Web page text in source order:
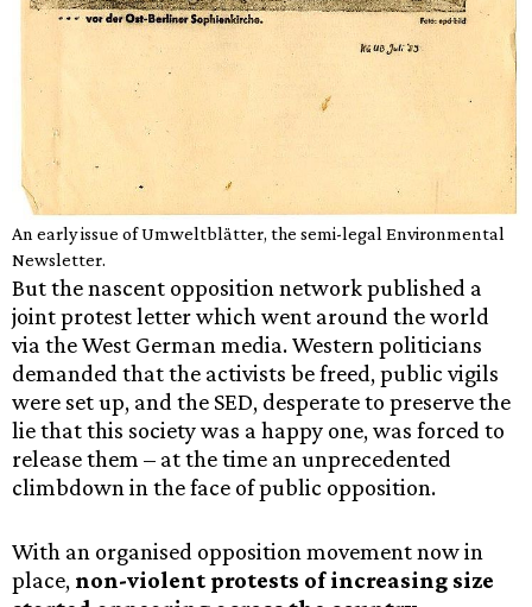
An early issue of Umweltblätter, the semi-legal Environmental
Newsletter.
But the nascent opposition network published a
joint protest letter which went around the world
via the West German media. Western politicians
demanded that the activists be freed, public vigils
were set up, and the SED, desperate to preserve the
lie that this society was a happy one, was forced to
release them – at the time an unprecedented
climbdown in the face of public opposition.
With an organised opposition movement now in
place, non-violent protests of increasing size